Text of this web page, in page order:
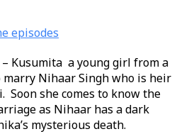
episodes
Kusumita a young girl from a
Nihaar Singh who is heir
Soon she comes to know the
as Nihaar has a dark
mysterious death.